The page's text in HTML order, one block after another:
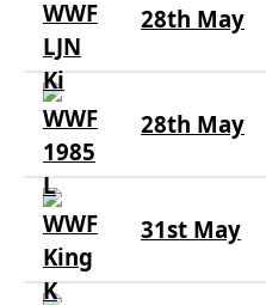
28th May
28th May
31st May